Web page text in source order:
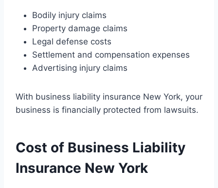
Bodily injury claims
Property damage claims
Legal defense costs
Settlement and compensation expenses
Advertising injury claims
With business liability insurance New York, your
business is financially protected from lawsuits.
Cost of Business Liability
Insurance New York